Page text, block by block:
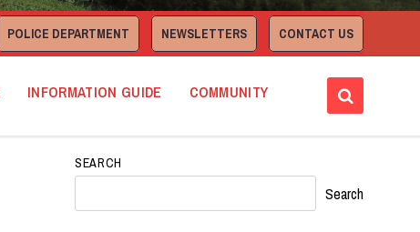
POLICE DEPARTMENT NEWSLETTERS CONTACT US
INFORMATION GUIDE COMMUNITY
SEARCH
Search